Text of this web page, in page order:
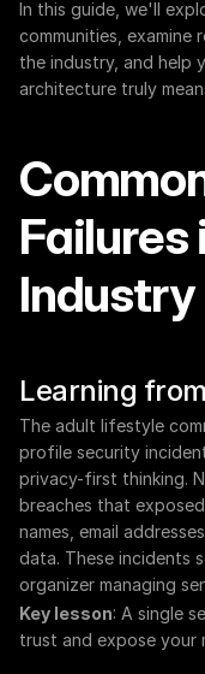
In this guide, we'll
communities, examine
the industry, and help
architecture truly
Industry
Learning
The adult lifestyle
profile security
privacy-first thinking.
breaches that
names, email
data. These incidents
organizer managing
Key lesson: A single
trust and expose your